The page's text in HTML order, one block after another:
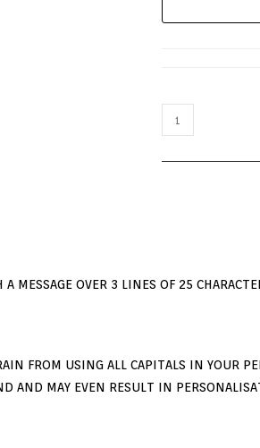
MESSAGE OVER 3 LINES OF 25
FROM USING ALL CAPITALS IN YOUR
AND MAY EVEN RESULT IN